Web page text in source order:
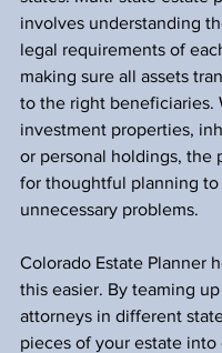
involves understanding
legal requirements of
making sure all assets
to the right beneficiaries.
investment properties,
or personal holdings, the
for thoughtful planning to
unnecessary problems.
Colorado Estate Planner
this easier. By teaming
attorneys in different
pieces of your estate into